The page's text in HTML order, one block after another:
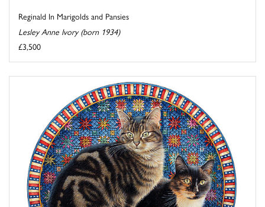
Reginald In Marigolds and Pansies
Lesley Anne Ivory (born 1934)
£3,500